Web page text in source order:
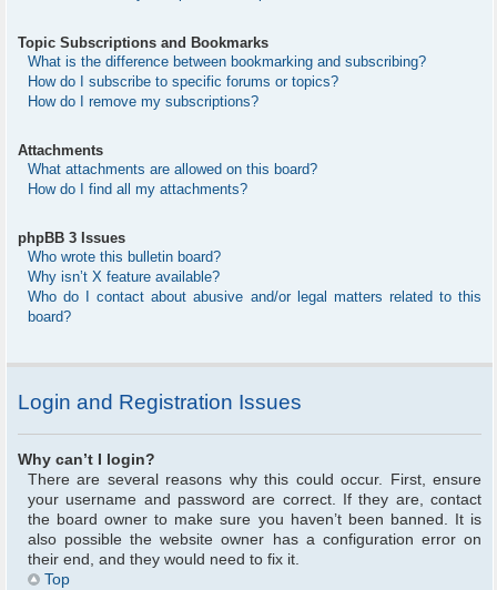
Topic Subscriptions and Bookmarks
What is the difference between bookmarking and subscribing?
How do I subscribe to specific forums or topics?
How do I remove my subscriptions?
Attachments
What attachments are allowed on this board?
How do I find all my attachments?
phpBB 3 Issues
Who wrote this bulletin board?
Why isn’t X feature available?
Who do I contact about abusive and/or legal matters related to this
board?
Login and Registration Issues
Why can’t I login?
There are several reasons why this could occur. First, ensure
your username and password are correct. If they are, contact
the board owner to make sure you haven’t been banned. It is
also possible the website owner has a configuration error on
their end, and they would need to fix it.
Top